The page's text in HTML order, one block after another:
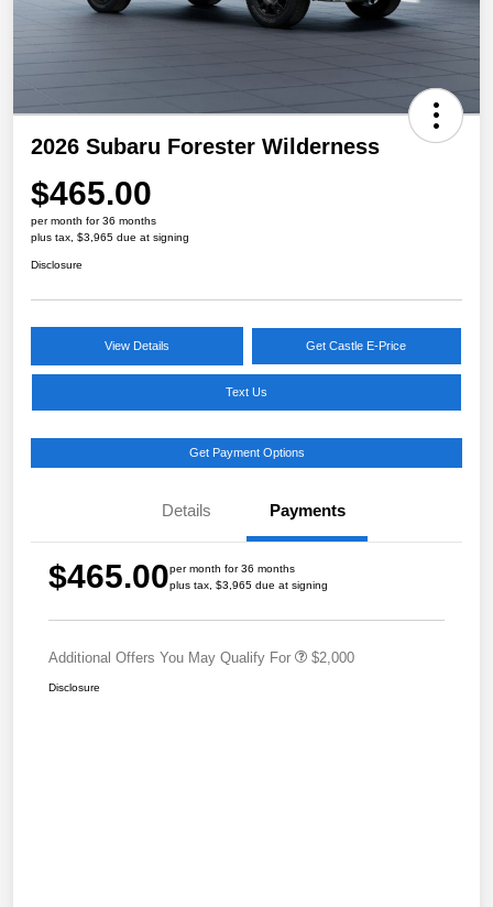
2026 Subaru Forester Wilderness
$465.00
per month for 36 months
plus tax, $3,965 due at signing
Disclosure
View Details Get Castle E-Price
Text Us
Get Payment Options
Details Payments
$465.00per month for 36 months
plus tax, $3,965 due at signing
Additional Offers You May Qualify For $2,000
Disclosure